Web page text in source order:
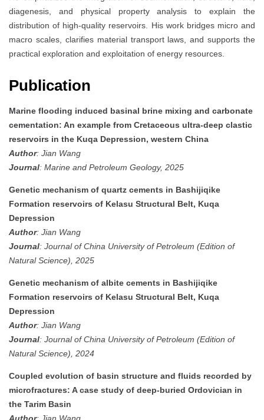
diagenesis, and physical property analysis to explain the
distribution of high-quality reservoirs. His work bridges micro and
macro scales, clarifies material transport laws, and supports the
practical exploration and exploitation of energy resources.
Publication
Marine flooding induced basinal brine mixing and carbonate
cementation: An example from Cretaceous ultra-deep clastic
reservoirs in the Kuqa Depression, western China
Author: Jian Wang
Journal: Marine and Petroleum Geology, 2025
Genetic mechanism of quartz cements in Bashijiqike
Formation reservoirs of Kelasu Structural Belt, Kuqa
Depression
Author: Jian Wang
Journal: Journal of China University of Petroleum (Edition of
Natural Science), 2025
Genetic mechanism of albite cements in Bashijiqike
Formation reservoirs of Kelasu Structural Belt, Kuqa
Depression
Author: Jian Wang
Journal: Journal of China University of Petroleum (Edition of
Natural Science), 2024
Coupled evolution of basin structure and fluids recorded by
microfractures: A case study of deep-buried Ordovician in
the Tarim Basin
Author: Jian Wang